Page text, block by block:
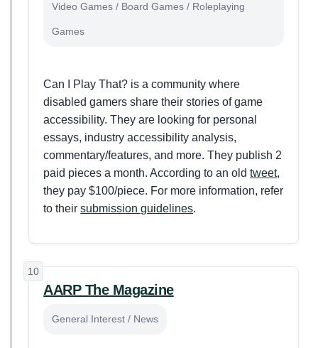
Video Games / Board Games / Roleplaying
Games
Can I Play That? is a community where
disabled gamers share their stories of game
accessibility. They are looking for personal
essays, industry accessibility analysis,
commentary/features, and more. They publish 2
paid pieces a month. According to an oldtweet,
they pay $100/piece. For more information, refer
to theirsubmission guidelines.
10
AARP The Magazine
General Interest / News